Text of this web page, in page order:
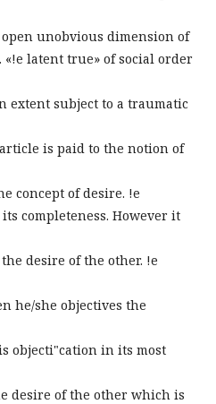
unobvious dimension of
latent true» of social order
extent subject to a traumatic
is paid to the notion of
concept of desire. !e
completeness. However it
desire of the other. !e
he/she objectives the
objecti"cation in its most
desire of the other which is